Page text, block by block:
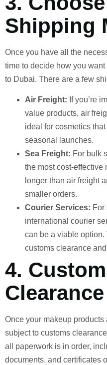
Shipping
Once you have all the
time to decide how you
to Dubai. There are a few
Air Freight: If you’re
value products, air
ideal for cosmetics
seasonal launches.
Sea Freight: For bulk
the most cost-effective
longer than air freight
smaller orders.
Courier Services: For
international courier
can be a viable
customs clearance
4.
Once your makeup
subject to customs
all paperwork is in order,
documents, and certificates